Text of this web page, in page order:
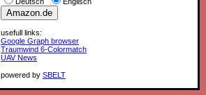
usefull links:
Google Graph browser
Traumwind 6-Colormatch
UAV News
powered bySBELT